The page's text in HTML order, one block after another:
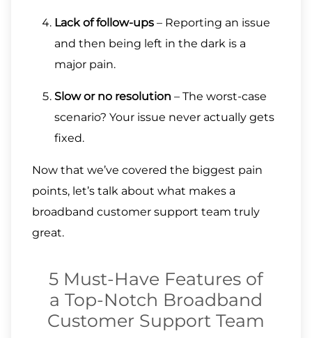
Lack of follow-ups – Reporting an issue
and then being left in the dark is a
major pain.
Slow or no resolution – The worst-case
scenario? Your issue never actually gets
fixed.
Now that we’ve covered the biggest pain
points, let’s talk about what makes a
broadband customer support team truly
great.
5 Must-Have Features of
a Top-Notch Broadband
Customer Support Team